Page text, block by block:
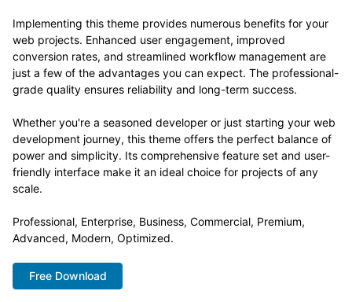
Implementing this theme provides numerous benefits for your
web projects. Enhanced user engagement, improved
conversion rates, and streamlined workflow management are
just a few of the advantages you can expect. The professional-
grade quality ensures reliability and long-term success.
Whether you're a seasoned developer or just starting your web
development journey, this theme offers the perfect balance of
power and simplicity. Its comprehensive feature set and user-
friendly interface make it an ideal choice for projects of any
scale.
Professional, Enterprise, Business, Commercial, Premium,
Advanced, Modern, Optimized.
Free Download